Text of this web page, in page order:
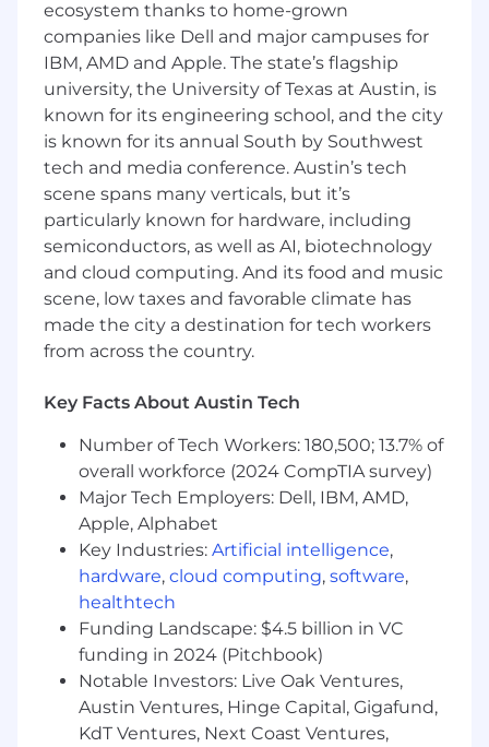
Experience using SQL, Python, or other
scripting languages
Proficient in Microsoft Excel, PowerPoint,
and documentation tools.
Commitment to the highest ethical
standards.
We take care of our people
We invest in our people, their careers, their
health, and their well-being. When you work
here, we provide:
Fully-paid health care benefits
Generous parental and family leave policies
Volunteer opportunities
representing women, people of color and
the LGBT+ community
Mental and physical wellness programs
Tuition assistance
A 401(k) savings program with an employer
match and more
About Point72
Point72 is a leading global alternative
investment firm led by Steven A. Cohen.
Building on more than 30 years of investing
experience, Point72 seeks to deliver superior
returns for its investors through fundamental
and systematic investing strategies across
ecosystem thanks to home-grown
companies like Dell and major campuses for
IBM, AMD and Apple. The state’s flagship
university, the University of Texas at Austin, is
known for its engineering school, and the city
is known for its annual South by Southwest
tech and media conference. Austin’s tech
scene spans many verticals, but it’s
particularly known for hardware, including
semiconductors, as well as AI, biotechnology
and cloud computing. And its food and music
scene, low taxes and favorable climate has
made the city a destination for tech workers
from across the country.
Key Facts About Austin Tech
Number of Tech Workers: 180,500; 13.7% of
overall workforce (2024 CompTIA survey)
Major Tech Employers: Dell, IBM, AMD,
Apple, Alphabet
Key Industries: Artificial intelligence,
hardware, cloud computing, software,
healthtech
Funding Landscape: $4.5 billion in VC
funding in 2024 (Pitchbook)
Notable Investors: Live Oak Ventures,
Austin Ventures, Hinge Capital, Gigafund,
KdT Ventures, Next Coast Ventures,